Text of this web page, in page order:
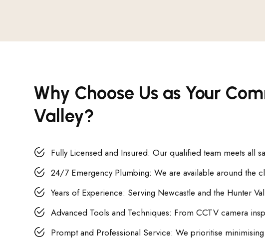
Why Choose Us as Your
Valley?
Fully Licensed and Insured: Our qualified team meets all
24/7 Emergency Plumbing: We are available around the
Years of Experience: Serving Newcastle and the Hunter
Advanced Tools and Techniques: From CCTV camera
Prompt and Professional Service: We prioritise